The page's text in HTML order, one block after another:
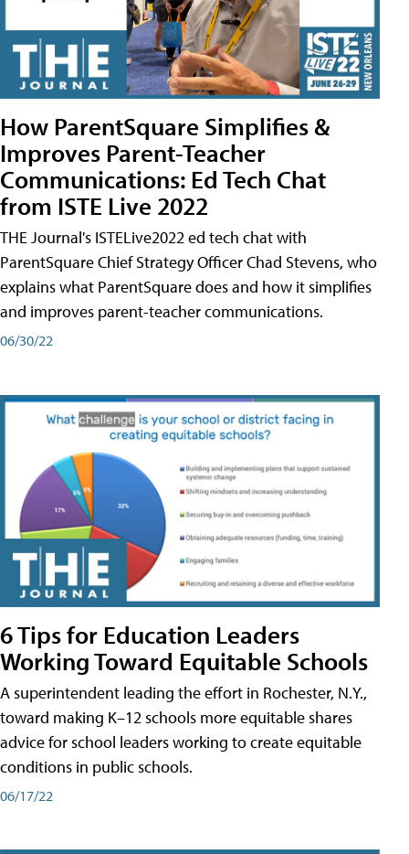
How ParentSquare Simplifies &
Improves Parent-Teacher
Communications: Ed Tech Chat
from ISTE Live 2022
THE Journal's ISTELive2022 ed tech chat with
ParentSquare Chief Strategy Officer Chad Stevens, who
explains what ParentSquare does and how it simplifies
and improves parent-teacher communications.
06/30/22
6 Tips for Education Leaders
Working Toward Equitable Schools
A superintendent leading the effort in Rochester, N.Y.,
toward making K–12 schools more equitable shares
advice for school leaders working to create equitable
conditions in public schools.
06/17/22